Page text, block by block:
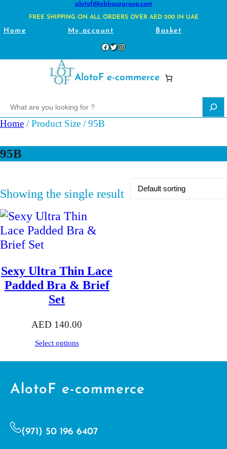
alotof@abbouzgroup.com
FREE SHIPPING ON ALL ORDERS OVER AED 200 IN UAE
Home My account Basket
Facebook Twitter Instagram
AlotoF e-commerce
e
r
c
Home / Product Size / 95B
95B
Showing the single result
Sexy Ultra Thin Lace
Padded Bra & Brief
Set
AED 140.00
Select options
AlotoF e-commerce
(971) 50 196 6407